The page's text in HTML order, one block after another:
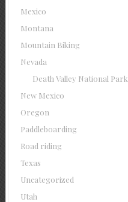
Mexico
Montana
Mountain Biking
Nevada
Death Valley National Park
New Mexico
Oregon
Paddleboarding
Road riding
Texas
Uncategorized
Utah